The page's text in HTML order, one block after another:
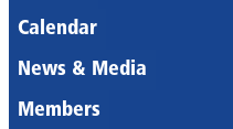
Calendar
News & Media
Members